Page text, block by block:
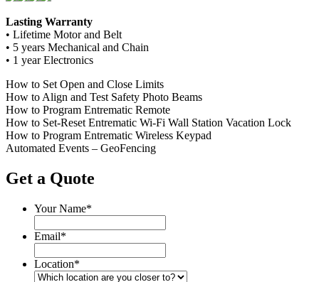
Lasting Warranty
• Lifetime Motor and Belt
• 5 years Mechanical and Chain
• 1 year Electronics
How to Set Open and Close Limits
How to Align and Test Safety Photo Beams
How to Program Entrematic Remote
How to Set-Reset Entrematic Wi-Fi Wall Station Vacation Lock
How to Program Entrematic Wireless Keypad
Automated Events – GeoFencing
Get a Quote
Your Name*
Email*
Location*